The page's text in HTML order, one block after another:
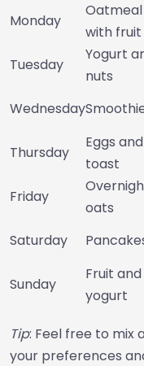
Monday
Oatmeal
with fruit
Tuesday
Yogurt
nuts
Wednesday
Thursday
Eggs and
toast
Friday
oats
Saturday
Sunday
Fruit and
yogurt
Tip: Feel free to mix
your preferences